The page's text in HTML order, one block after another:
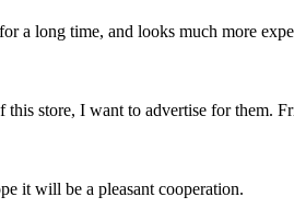
a long time, and looks much more
store, I want to advertise for them.
it will be a pleasant cooperation.